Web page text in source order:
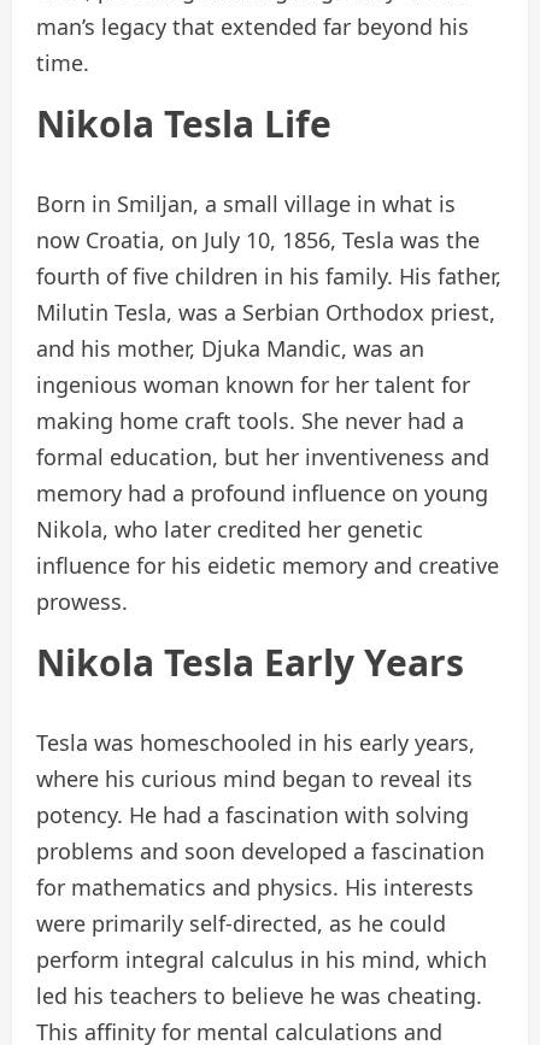
man’s legacy that extended far beyond his
time.
Nikola Tesla Life
Born in Smiljan, a small village in what is
now Croatia, on July 10, 1856, Tesla was the
fourth of five children in his family. His father,
Milutin Tesla, was a Serbian Orthodox priest,
and his mother, Djuka Mandic, was an
ingenious woman known for her talent for
making home craft tools. She never had a
formal education, but her inventiveness and
memory had a profound influence on young
Nikola, who later credited her genetic
influence for his eidetic memory and creative
prowess.
Nikola Tesla Early Years
Tesla was homeschooled in his early years,
where his curious mind began to reveal its
potency. He had a fascination with solving
problems and soon developed a fascination
for mathematics and physics. His interests
were primarily self-directed, as he could
perform integral calculus in his mind, which
led his teachers to believe he was cheating.
This affinity for mental calculations and